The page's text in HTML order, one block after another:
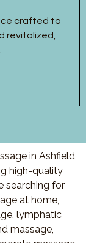
crafted to
revitalized,
in Ashfield
high-quality
searching for
at home,
lymphatic
massage,